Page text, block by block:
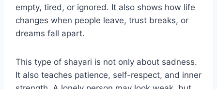
empty, tired, or ignored. It also shows how life
changes when people leave, trust breaks, or
dreams fall apart.
This type of shayari is not only about sadness.
It also teaches patience, self-respect, and inner